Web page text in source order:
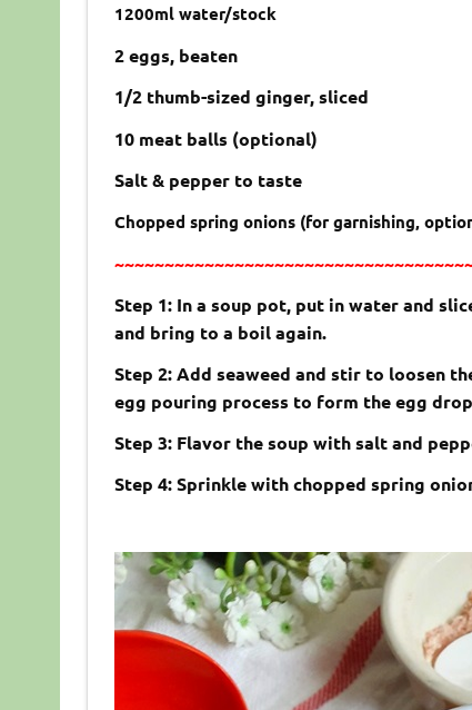
1200ml water/stock
2 eggs, beaten
1/2 thumb-sized ginger, sliced
10 meat balls (optional)
Salt & pepper to taste
Chopped spring onions (for garnishing,
Step 1: In a soup pot, put in water and
and bring to a boil again.
Step 2: Add seaweed and stir to loosen
egg pouring process to form the egg
Step 3: Flavor the soup with salt and
Step 4: Sprinkle with chopped spring